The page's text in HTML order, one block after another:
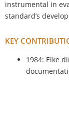
instrumental in
standard’s
KEY
1984: Eike